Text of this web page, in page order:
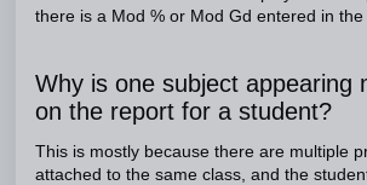
there is a Mod % or Mod Gd entered in
Why is one subject appearing
on the report for a student?
This is mostly because there are multiple
attached to the same class, and the